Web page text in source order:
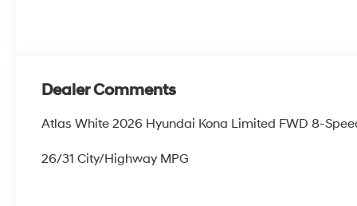
Dealer Comments
Atlas White 2026 Hyundai Kona Limited FWD 8-
26/31 City/Highway MPG